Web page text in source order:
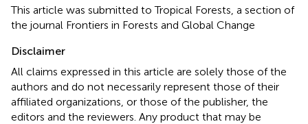
This article was submitted to Tropical Forests, a section of
the journal Frontiers in Forests and Global Change
Disclaimer
All claims expressed in this article are solely those of the
authors and do not necessarily represent those of their
affiliated organizations, or those of the publisher, the
editors and the reviewers. Any product that may be